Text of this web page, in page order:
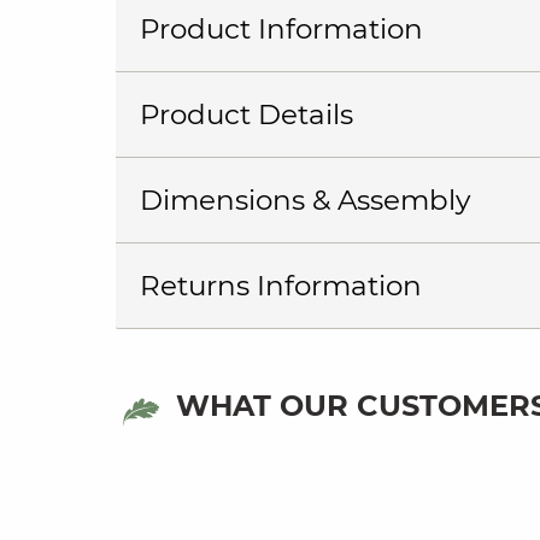
Product Information
Product Details
Dimensions & Assembly
Returns Information
WHAT OUR